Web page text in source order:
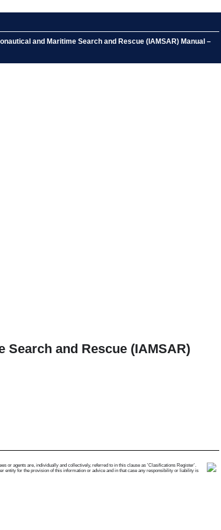
and Maritime Search and Rescue (IAMSAR) Manual –
and Rescue (IAMSAR)
or agents are, individually and collectively, referred to in this clause as 'Clasifications Register'.
entity for the provision of this information or advice and in that case any responsibility or liability is